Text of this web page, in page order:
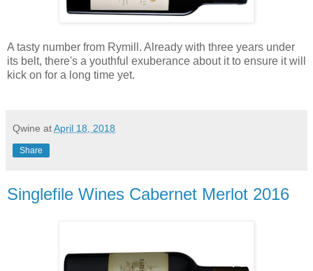
A tasty number from Rymill. Already with three years under
its belt, there's a youthful exuberance about it to ensure it will
kick on for a long time yet.
Qwine atApril 18, 2018
Share
Singlefile Wines Cabernet Merlot 2016